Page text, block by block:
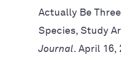
Actually Be
Species, Study
Journal. April 16,